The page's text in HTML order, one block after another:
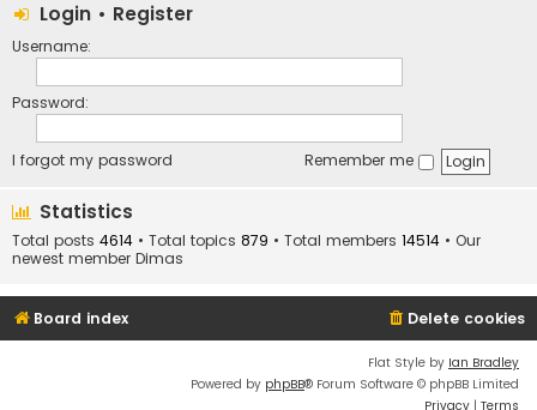
Login • Register
Username:
Password:
I forgot my password Remember me
Statistics
Total posts 4614 • Total topics 879 • Total members 14514 • Our
newest member Dimas
Board index Delete cookies
Flat Style by Ian Bradley
Powered by phpBB® Forum Software © phpBB Limited
Privacy | Terms